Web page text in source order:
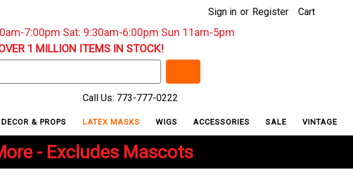
Sign in or Register Cart
7:00pm Sat: 9:30am-6:00pm Sun 11am-5pm
1 MILLION ITEMS IN STOCK!
Call Us: 773-777-0222
DECOR & PROPS LATEX MASKS WIGS ACCESSORIES SALE VINTAGE
- Excludes Mascots